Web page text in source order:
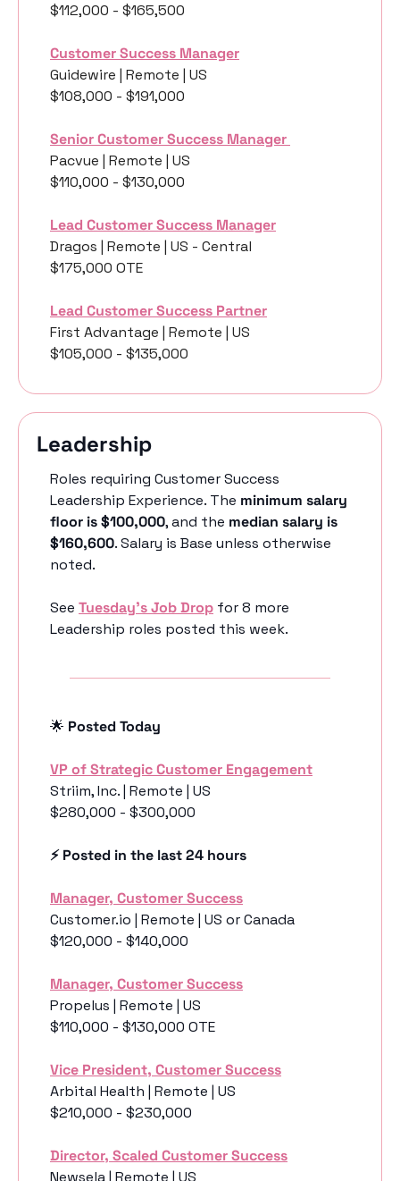
$112,000 - $165,500
Customer Success Manager
Guidewire | Remote | US
$108,000 - $191,000
Senior Customer Success Manager
Pacvue | Remote | US
$110,000 - $130,000
Lead Customer Success Manager
Dragos | Remote | US - Central
$175,000 OTE
Lead Customer Success Partner
First Advantage | Remote | US
$105,000 - $135,000
Leadership
Roles requiring Customer Success
Leadership Experience. The minimum salary
floor is $100,000, and the median salary is
$160,600. Salary is Base unless otherwise
noted.
See Tuesday’s Job Drop for 8 more
Leadership roles posted this week.
🌟 Posted Today
VP of Strategic Customer Engagement
Striim, Inc. | Remote | US
$280,000 - $300,000
⚡️ Posted in the last 24 hours
Manager, Customer Success
Customer.io | Remote | US or Canada
$120,000 - $140,000
Manager, Customer Success
Propelus | Remote | US
$110,000 - $130,000 OTE
Vice President, Customer Success
Arbital Health | Remote | US
$210,000 - $230,000
Director, Scaled Customer Success